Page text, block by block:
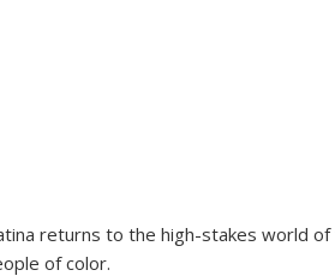
returns to the high-stakes world of
of color.